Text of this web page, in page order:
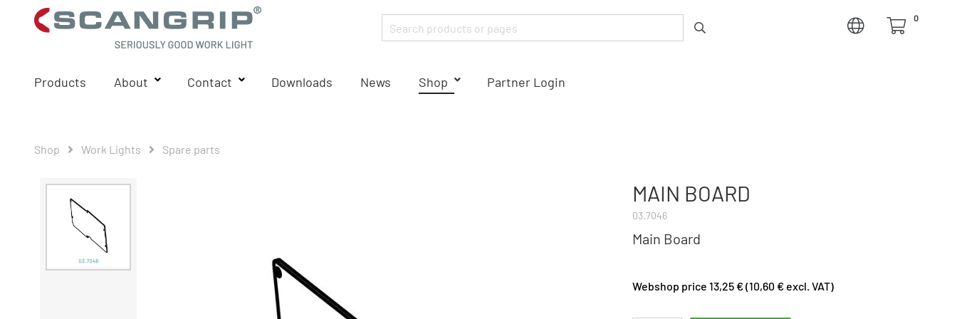
0
Products About Contact Downloads News Shop Partner Login
Shop Work Lights Spare parts
MAIN BOARD
03.7046
Main Board
Webshop price 13,25 € (10,60 € excl. VAT)